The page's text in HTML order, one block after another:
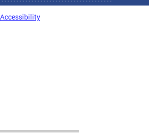
Accessibility